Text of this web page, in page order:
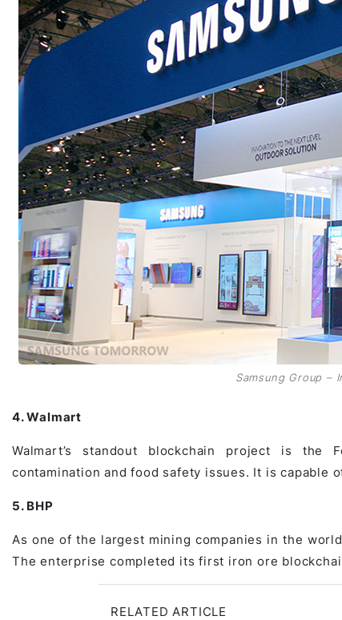
Samsung Group –
4. Walmart
Walmart’s standout blockchain project is the
contamination and food safety issues. It is capable
5. BHP
As one of the largest mining companies in the
The enterprise completed its first iron ore
RELATED ARTICLE